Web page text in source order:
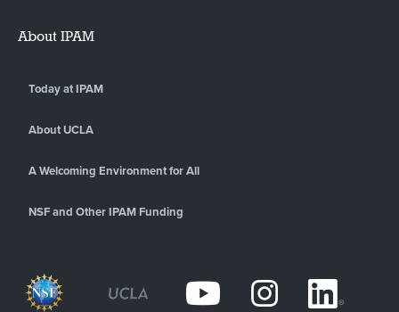
About IPAM
Today at IPAM
About UCLA
A Welcoming Environment for All
NSF and Other IPAM Funding